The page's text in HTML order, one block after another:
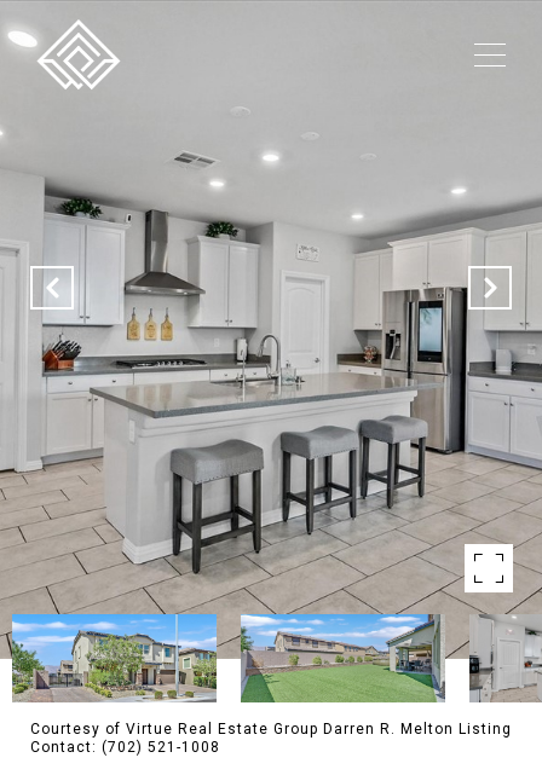
Courtesy of Virtue Real Estate Group Darren R. Melton Listing
Contact: (702) 521-1008